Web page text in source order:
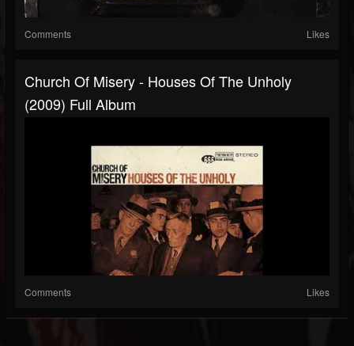
Comments Likes
Church Of Misery - Houses Of The Unholy
(2009) Full Album
Comments Likes